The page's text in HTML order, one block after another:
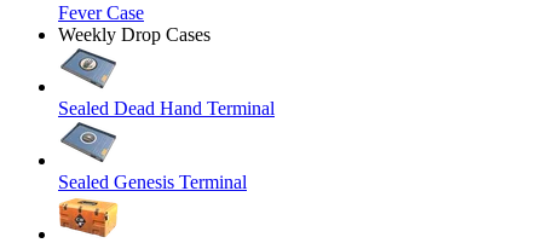
Fever Case
Weekly Drop Cases
Sealed Dead Hand Terminal
Sealed Genesis Terminal